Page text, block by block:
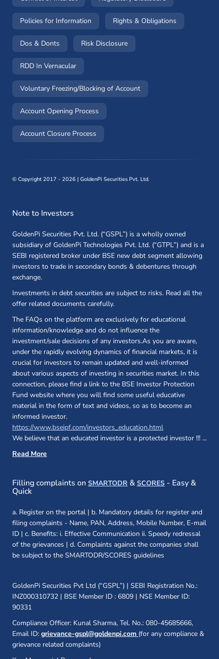
Policies for Information (opens in a new window)
Rights & Obligations
Dos & Donts (opens in a new window)
Risk Disclosure(opens in a new window)
RDD In Vernacular
Voluntary Freezing/Blocking of Account(opens in a new window)
Account Opening Process
Account Closure Process
© Copyright 2017 - 2026 | GoldenPi Securities Pvt. Ltd.
Note to Investors
GoldenPi Securities Pvt. Ltd. (“GSPL”) is a wholly owned
subsidiary of GoldenPi Technologies Pvt. Ltd. (“GTPL”) and is a
SEBI registered broker under BSE new debt segment allowing
investors to trade in secondary bonds & debentures through
exchange.
Investments in debt securities are subject to risks. Read all the
offer related documents carefully.
The FAQs on the platform are exclusively for educational
information/knowledge and do not influence the
investment/sale decisions of any investors.As you are aware,
under the rapidly evolving dynamics of financial markets, it is
crucial for investors to remain updated and well-informed
about various aspects of investing in securities market. In this
connection, please find a link to the BSE Investor Protection
Fund website where you will find some useful educative
material in the form of text and videos, so as to become an
informed investor.
https://www.bseipf.com/investors_education.html(opens in a new
We believe that an educated investor is a protected investor !!! ...
Read More
Filling complaints on SMARTODR (opens in a new window)
& SCORES(opens in a new
- Easy &
Quick
a. Register on the portal | b. Mandatory details for register and
filing complaints - Name, PAN, Address, Mobile Number, E-mail
ID | c. Benefits: i. Effective Communication ii. Speedy redressal
of the grievances | d. Complaints against the companies shall
be subject to the SMARTODR/SCORES guidelines
GoldenPi Securities Pvt Ltd (“GSPL”) | SEBI Registration No.:
INZ000310732 | BSE Member ID : 6809 | NSE Member ID:
90331
Compliance Officer: Kunal Sharma, Tel. No.: 080-45685666,
Email ID: grievance-gspl@goldenpi.com (for any compliance &
grievance related complaints)